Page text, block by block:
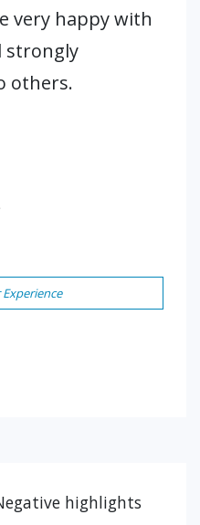
very happy with
strongly
others.
highlights